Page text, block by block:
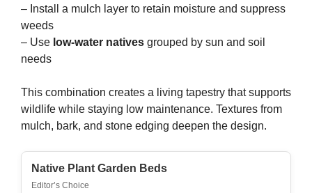
– Install a mulch layer to retain moisture and suppress
weeds
– Use low-water natives grouped by sun and soil
needs
This combination creates a living tapestry that supports
wildlife while staying low maintenance. Textures from
mulch, bark, and stone edging deepen the design.
Native Plant Garden Beds
Editor’s Choice